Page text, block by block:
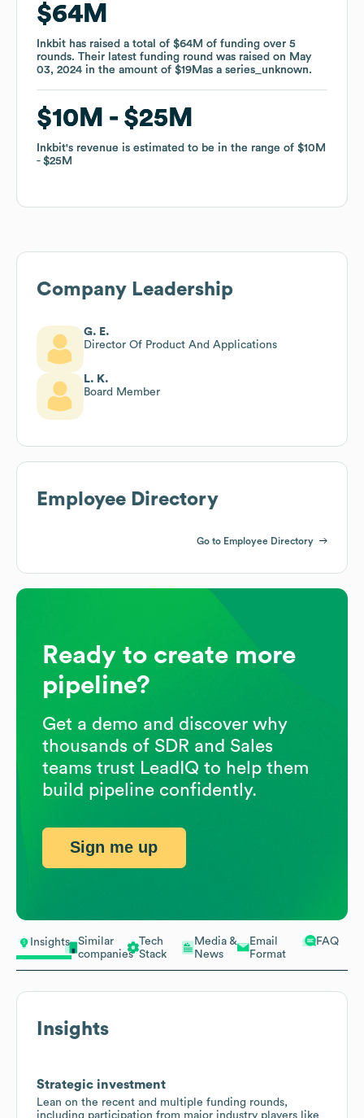
Insights
Similar
companies
Tech
Stack
Media &
News
Email
Format
FAQ
Insights
Strategic investment
Lean on the recent and multiple funding rounds,
including participation from major industry players like
$64M
Inkbit has raised a total of $64M of funding over 5
rounds. Their latest funding round was raised on May
03, 2024 in the amount of $19Mas a series_unknown.
$10M $25M
Inkbit's revenue is estimated to be in the range of $10M
$25M
$64M
Inkbit has raised a total of $64M of funding over 5
rounds. Their latest funding round was raised on May
03, 2024 in the amount of $19Mas a series_unknown.
$10M $25M
Inkbit's revenue is estimated to be in the range of $10M
$25M
Company Leadership
G. E.
Director Of Product And Applications
L. K.
Board Member
Employee Directory
Go to Employee Directory
Ready to create more
pipeline?
Get a demo and discover why
thousands of SDR and Sales
teams trust LeadIQ to help them
build pipeline confidently.
Sign me up